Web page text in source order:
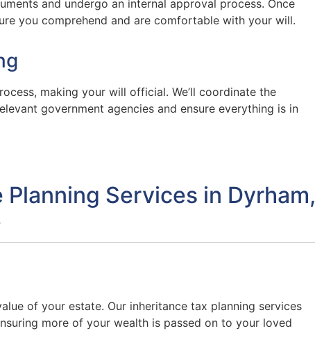
and undergo an internal approval process. Once
you comprehend and are comfortable with your will.
making your will official. We’ll coordinate the
government agencies and ensure everything is in
Services in Dyrham,
of your estate. Our inheritance tax planning services
more of your wealth is passed on to your loved